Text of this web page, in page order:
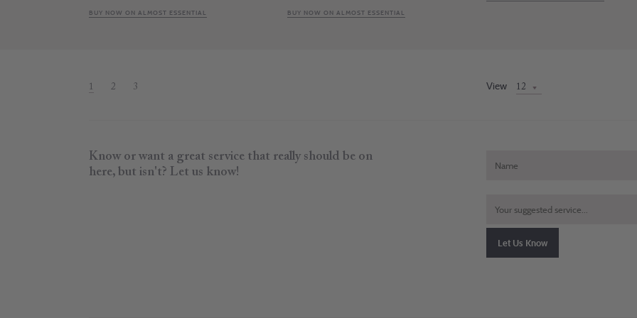
BUY NOW ON ALMOST ESSENTIAL BUY NOW ON ALMOST ESSENTIAL
1 2 3 View
Know or want a great service that really should be on
here, but isn't? Let us know!